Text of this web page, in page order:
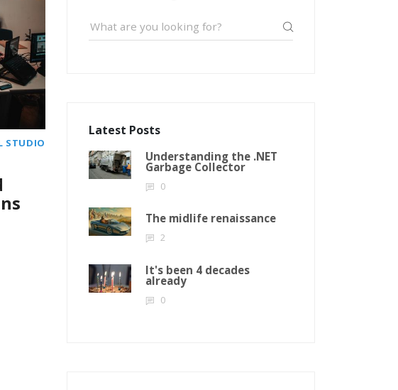
STUDIO
Latest Posts
Understanding the .NET
Garbage Collector
0
The midlife renaissance
2
It's been 4 decades
already
0